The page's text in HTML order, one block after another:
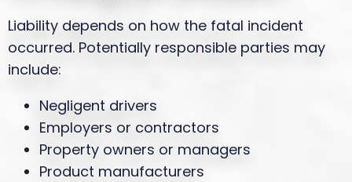
Liability depends on how the fatal incident
occurred. Potentially responsible parties may
include:
Negligent drivers
Employers or contractors
Property owners or managers
Product manufacturers